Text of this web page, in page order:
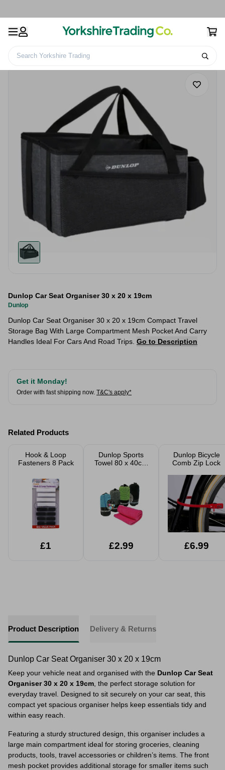
Search Yorkshire Trading
Dunlop Car Seat Organiser 30 x 20 x 19cm
Dunlop
Dunlop Car Seat Organiser 30 x 20 x 19cm Compact Travel
Storage Bag With Large Compartment Mesh Pocket And Carry
Handles Ideal For Cars And Road Trips. Go to Description
Get it Monday!
Order with fast shipping now. T&C's apply*
Related Products
Hook & Loop
Fasteners 8 Pack
£1
Dunlop Sports
Towel 80 x 40cm
£2.99
Dunlop Bicycle
Comb Zip Lock
£6.99
Product Description Delivery & Returns
Dunlop Car Seat Organiser 30 x 20 x 19cm
Keep your vehicle neat and organised with the Dunlop Car Seat
Organiser 30 x 20 x 19cm , the perfect storage solution for
everyday travel. Designed to sit securely on your car seat, this
compact yet spacious organiser helps keep essentials tidy and
within easy reach.
Featuring a sturdy structured design, this organiser includes a
large main compartment ideal for storing groceries, cleaning
products, tools, travel accessories or children’s items. The front
mesh pocket provides additional storage for smaller items such